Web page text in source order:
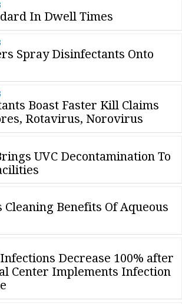
In Dwell Times
Spray Disinfectants Onto
Boast Faster Kill Claims
Rotavirus, Norovirus
UVC Decontamination To
Cleaning Benefits Of Aqueous
Infections Decrease 100% after
Center Implements Infection